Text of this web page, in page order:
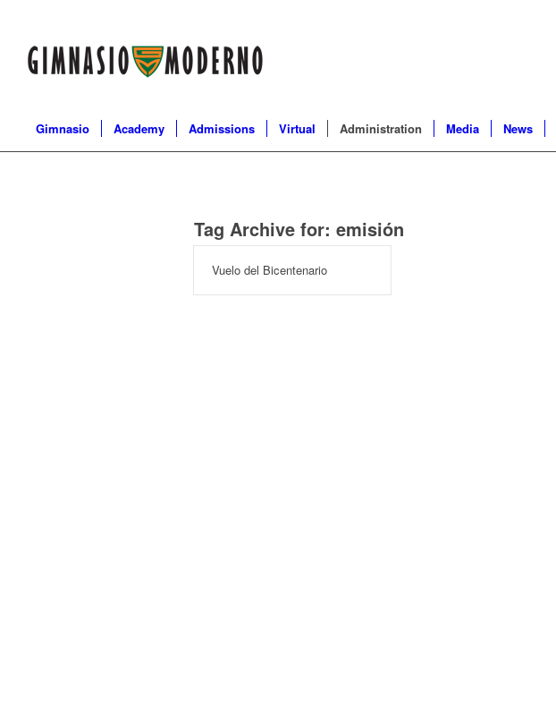
Gimnasio Academy Admissions Virtual Administration Media News
Tag Archive for: emisión
Vuelo del Bicentenario